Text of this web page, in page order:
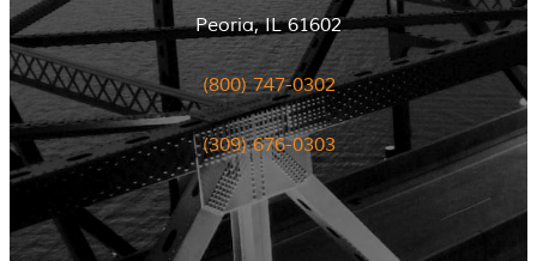
Peoria, IL 61602
(800) 747-0302
(309) 676-0303